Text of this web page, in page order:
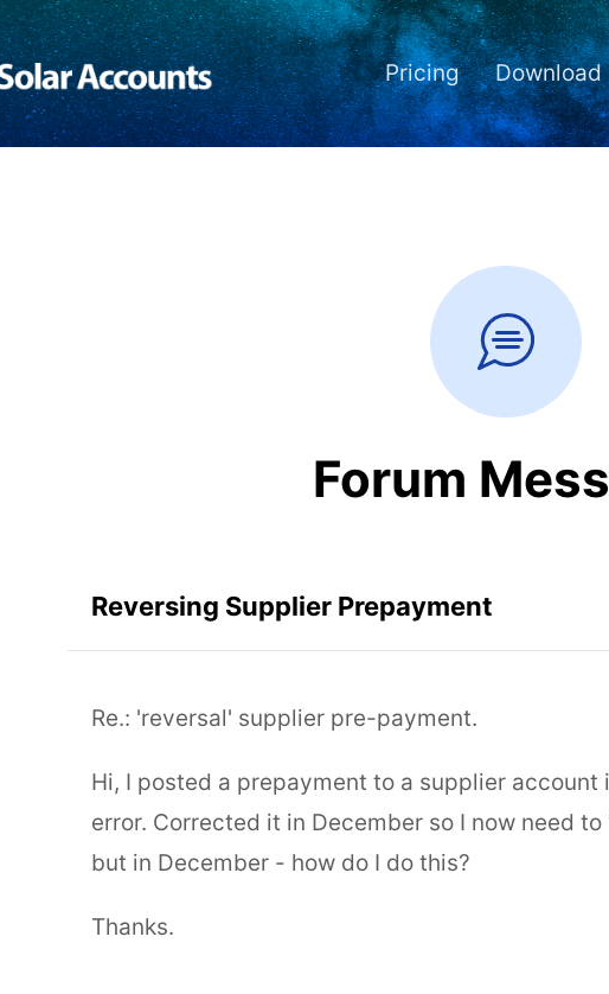
Pricing Download
Forum
Reversing Supplier Prepayment
Re.: 'reversal' supplier pre-payment.
Hi, I posted a prepayment to a supplier account
error. Corrected it in December so I now need
but in December - how do I do this?
Thanks.